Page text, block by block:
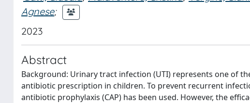
Agnese;
2023
Abstract
Background: Urinary tract infection (UTI) represents one of
antibiotic prescription in children. To prevent recurrent
antibiotic prophylaxis (CAP) has been used. However, the